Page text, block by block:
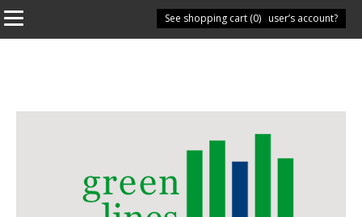
Have you got a user’s account?
See shopping cart (0)